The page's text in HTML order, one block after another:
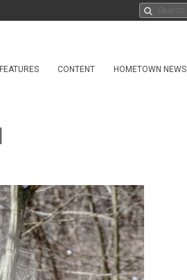
FEATURES CONTENT HOMETOWN NEWS